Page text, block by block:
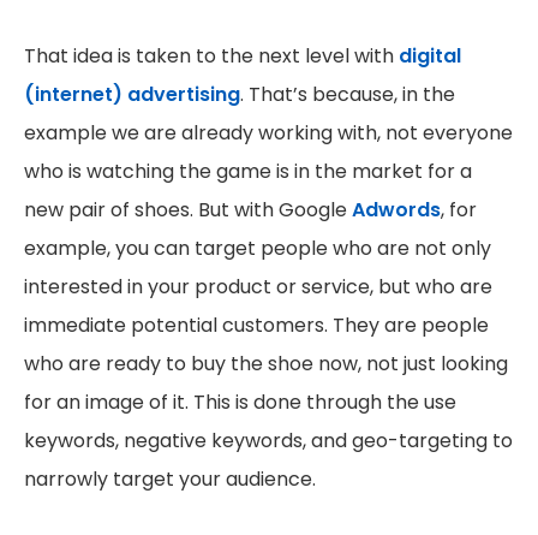
That idea is taken to the next level with digital
(internet) advertising. That’s because, in the
example we are already working with, not everyone
who is watching the game is in the market for a
new pair of shoes. But with GoogleAdwords, for
example, you can target people who are not only
interested in your product or service, but who are
immediate potential customers. They are people
who are ready to buy the shoe now, not just looking
for an image of it. This is done through the use
keywords, negative keywords, and geo-targeting to
narrowly target your audience.